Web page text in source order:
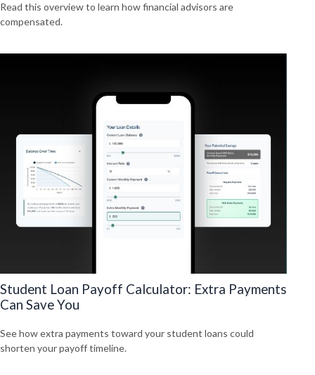
Read this overview to learn how financial advisors are
compensated.
Student Loan Payoff Calculator: Extra Payments
Can Save You
See how extra payments toward your student loans could
shorten your payoff timeline.